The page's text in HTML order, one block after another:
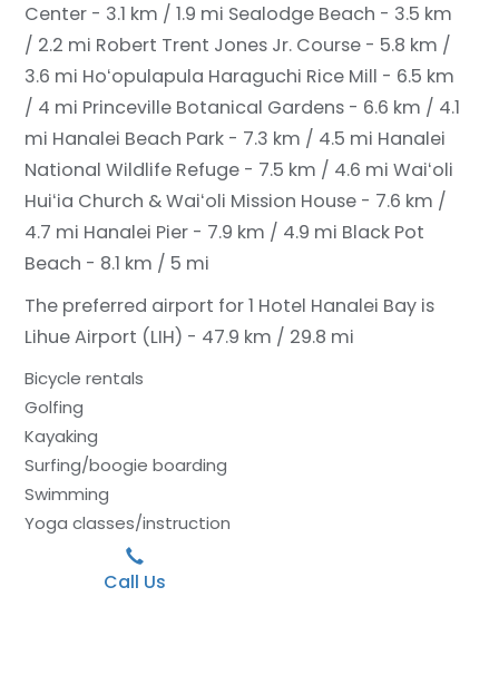
Center - 3.1 km / 1.9 mi Sealodge Beach - 3.5 km
/ 2.2 mi Robert Trent Jones Jr. Course - 5.8 km /
3.6 mi Hoʻopulapula Haraguchi Rice Mill - 6.5 km
/ 4 mi Princeville Botanical Gardens - 6.6 km / 4.1
mi Hanalei Beach Park - 7.3 km / 4.5 mi Hanalei
National Wildlife Refuge - 7.5 km / 4.6 mi Waiʻoli
Huiʻia Church & Waiʻoli Mission House - 7.6 km /
4.7 mi Hanalei Pier - 7.9 km / 4.9 mi Black Pot
Beach - 8.1 km / 5 mi
The preferred airport for 1 Hotel Hanalei Bay is
Lihue Airport (LIH) - 47.9 km / 29.8 mi
Bicycle rentals
Golfing
Kayaking
Surfing/boogie boarding
Swimming
Yoga classes/instruction
Call Us